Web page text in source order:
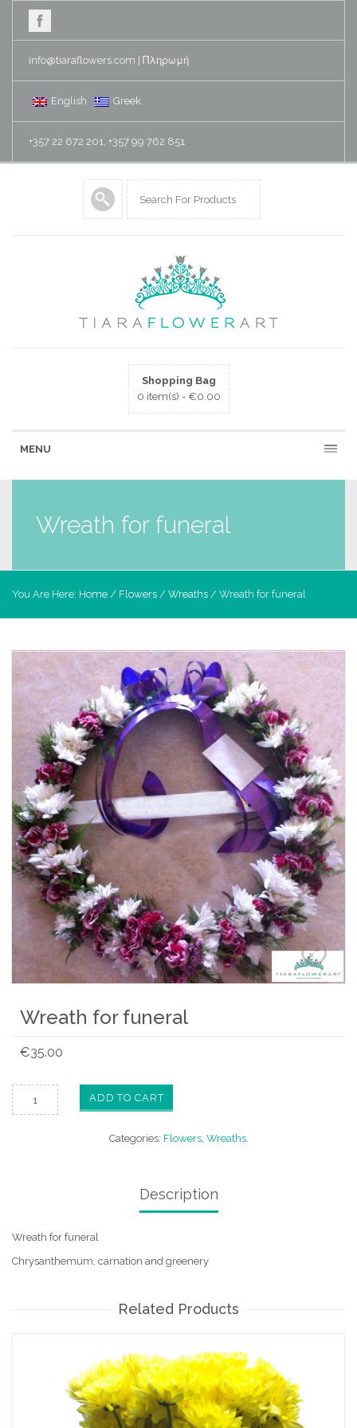
info@tiaraflowers.com Πληρωμή
English Greek
+357 22 672 201, +357 99 762 851
Shopping Bag
0 item(s) - €0.00
MENU
Wreath for funeral
You Are Here: Home / Flowers / Wreaths / Wreath for funeral
Wreath for funeral
€35.00
ADD TO CART
Categories: Flowers, Wreaths.
Description
Wreath for funeral
Chrysanthemum, carnation and greenery
Related Products